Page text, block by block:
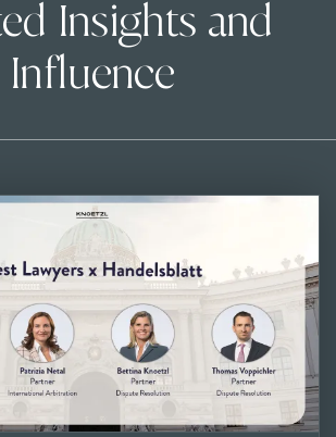
Insights and
Influence